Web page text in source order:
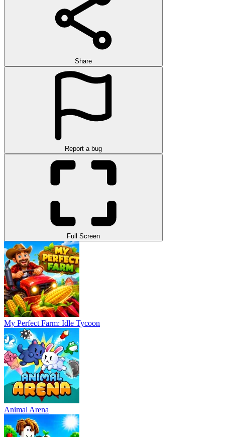
Share
Report a bug
Full Screen
My Perfect Farm: Idle Tycoon
Animal Arena